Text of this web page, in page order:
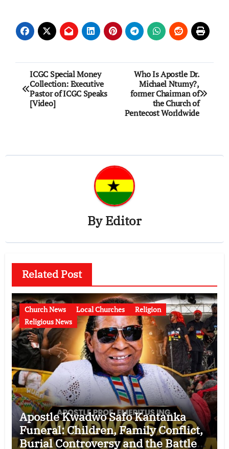
Post
navigation
ICGC Special Money
Collection: Executive
Pastor of ICGC Speaks
[Video]
Who Is Apostle Dr.
Michael Ntumy?,
former Chairman of
the Church of
Pentecost Worldwide
ByEditor
Related Post
Church News Local Churches
Religion
Religious News
Apostle Kwadwo Safo Kantanka
Funeral: Children, Family Conflict,
Burial Controversy and the Battle